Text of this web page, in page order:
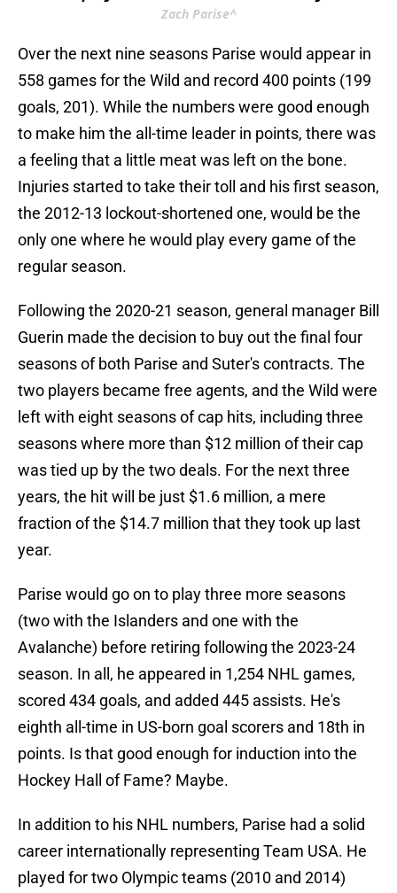
Zach Parise^
Over the next nine seasons Parise would appear in
558 games for the Wild and record 400 points (199
goals, 201). While the numbers were good enough
to make him the all-time leader in points, there was
a feeling that a little meat was left on the bone.
Injuries started to take their toll and his first season,
the 2012-13 lockout-shortened one, would be the
only one where he would play every game of the
regular season.
Following the 2020-21 season, general manager Bill
Guerin made the decision to buy out the final four
seasons of both Parise and Suter's contracts. The
two players became free agents, and the Wild were
left with eight seasons of cap hits, including three
seasons where more than $12 million of their cap
was tied up by the two deals. For the next three
years, the hit will be just $1.6 million, a mere
fraction of the $14.7 million that they took up last
year.
Parise would go on to play three more seasons
(two with the Islanders and one with the
Avalanche) before retiring following the 2023-24
season. In all, he appeared in 1,254 NHL games,
scored 434 goals, and added 445 assists. He's
eighth all-time in US-born goal scorers and 18th in
points. Is that good enough for induction into the
Hockey Hall of Fame? Maybe.
In addition to his NHL numbers, Parise had a solid
career internationally representing Team USA. He
played for two Olympic teams (2010 and 2014)